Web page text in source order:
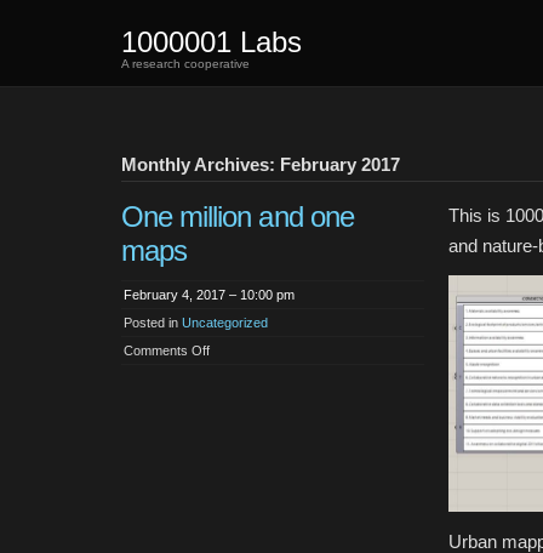
1000001 Labs
A research cooperative
Monthly Archives: February 2017
One million and one
maps
February 4, 2017 – 10:00 pm
Posted in Uncategorized
Comments Offon
This is
and
Urban